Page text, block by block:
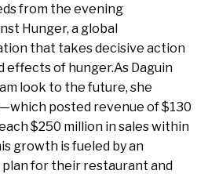
from the evening
Hunger, a global
that takes decisive action
effects of hunger.As Daguin
look to the future, she
posted revenue of $130
$250 million in sales within
growth is fueled by an
for their restaurant and